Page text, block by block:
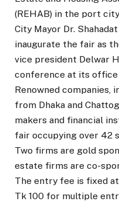
(REHAB) in the port
City Mayor Dr.
inaugurate the fair as
vice president Delwar
conference at its office
Renowned companies,
from Dhaka and
makers and financial
fair occupying over 42
Two firms are gold
estate firms are co-
The entry fee is fixed
Tk 100 for multiple